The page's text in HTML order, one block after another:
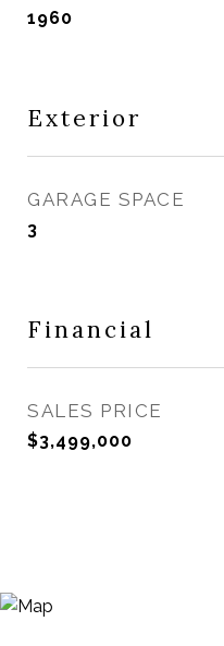
1960
Exterior
GARAGE SPACE
3
Financial
SALES PRICE
$3,499,000